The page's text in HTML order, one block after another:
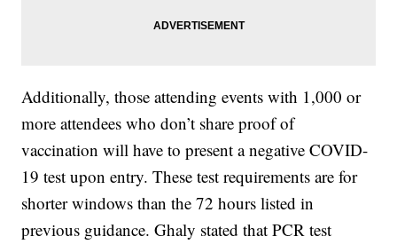
Additionally, those attending events with 1,000 or
more attendees who don’t share proof of
vaccination will have to present a negative COVID-
19 test upon entry. These test requirements are for
shorter windows than the 72 hours listed in
previous guidance. Ghaly stated that PCR test